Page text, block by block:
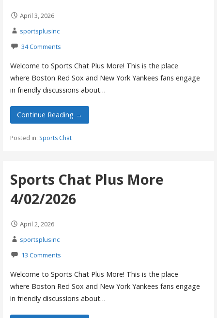
April 3, 2026
sportsplusinc
34 Comments
Welcome to Sports Chat Plus More! This is the place
where Boston Red Sox and New York Yankees fans engage
in friendly discussions about…
Continue Reading →
Posted in: Sports Chat
Sports Chat Plus More
4/02/2026
April 2, 2026
sportsplusinc
13 Comments
Welcome to Sports Chat Plus More! This is the place
where Boston Red Sox and New York Yankees fans engage
in friendly discussions about…